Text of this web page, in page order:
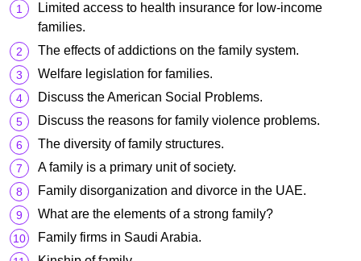
Limited access to health insurance for low-income
families.
The effects of addictions on the family system.
Welfare legislation for families.
Discuss the American Social Problems.
Discuss the reasons for family violence problems.
The diversity of family structures.
A family is a primary unit of society.
Family disorganization and divorce in the UAE.
What are the elements of a strong family?
Family firms in Saudi Arabia.